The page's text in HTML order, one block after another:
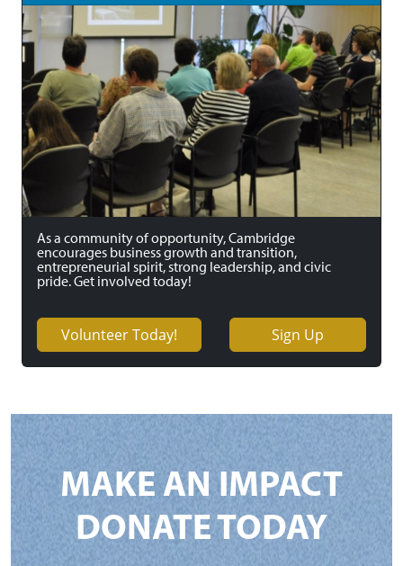
As a community of opportunity, Cambridge
encourages business growth and transition,
entrepreneurial spirit, strong leadership, and civic
pride. Get involved today!
Volunteer Today! Sign Up
MAKE AN IMPACT
DONATE TODAY